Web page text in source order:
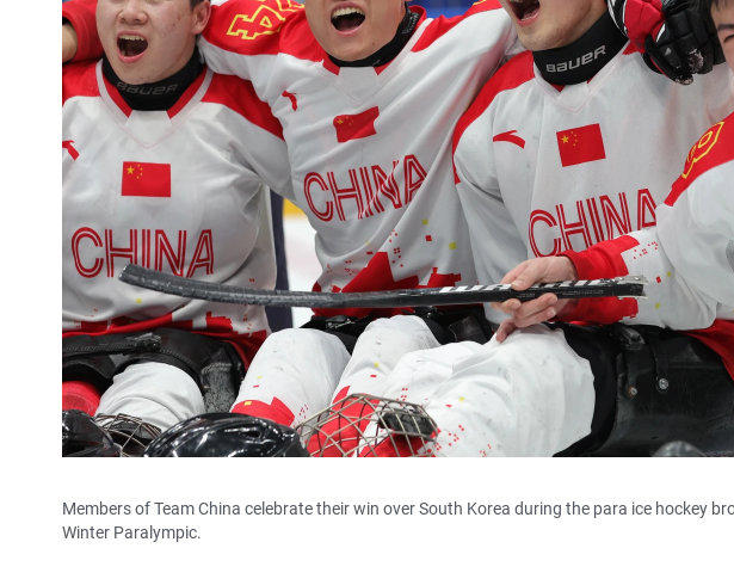
Members of Team China celebrate their win over South Korea during the para ice hockey
Winter Paralympic.